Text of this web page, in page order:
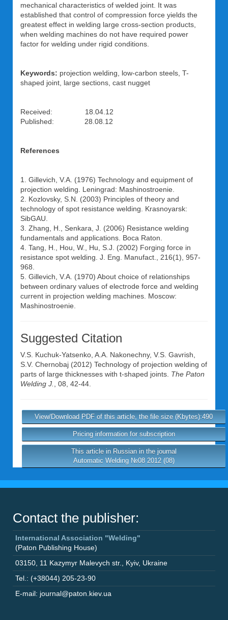
mechanical characteristics of welded joint. It was
established that control of compression force yields the
greatest effect in welding large cross-section products,
when welding machines do not have required power
factor for welding under rigid conditions.
Keywords: projection welding, low-carbon steels, T-
shaped joint, large sections, cast nugget
Received: 18.04.12
Published: 28.08.12
References
1. Gillevich, V.A. (1976) Technology and equipment of
projection welding. Leningrad: Mashinostroenie.
2. Kozlovsky, S.N. (2003) Principles of theory and
technology of spot resistance welding. Krasnoyarsk:
SibGAU.
3. Zhang, H., Senkara, J. (2006) Resistance welding
fundamentals and applications. Boca Raton.
4. Tang, H., Hou, W., Hu, S.J. (2002) Forging force in
resistance spot welding. J. Eng. Manufact., 216(1), 957-
968.
5. Gillevich, V.A. (1970) About choice of relationships
between ordinary values of electrode force and welding
current in projection welding machines. Moscow:
Mashinostroenie.
Suggested Citation
V.S. Kuchuk-Yatsenko A.A. Nakonechny, V.S. Gavrish
S.V. Chernobaj (2012) Technology of projection welding of
parts of large thicknesses with t-shaped joints. The Paton
Welding J.
, 08, 42-44.
View/Download PDF of this article, the file size (Kbytes):490
Pricing information for subscription
This article in Russian in the journal
Automatic Welding №08 2012 (08)
Contact the publisher:
International Association "Welding"
(Paton Publishing House)
03150 11 Kazymyr Malevych str. Kyiv, Ukraine
Tel.: (+38044) 205-23-90
E-mail: journal@paton.kiev.ua